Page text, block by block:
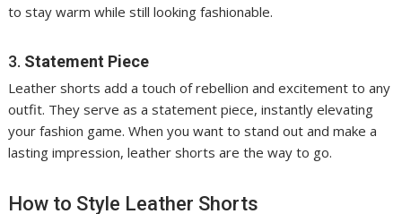
to stay warm while still looking fashionable.
3. Statement Piece
Leather shorts add a touch of rebellion and excitement to any
outfit. They serve as a statement piece, instantly elevating
your fashion game. When you want to stand out and make a
lasting impression, leather shorts are the way to go.
How to Style Leather Shorts